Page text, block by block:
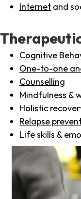
Internet and
Cognitive
One-to-one
Counselling
Mindfulness &
Holistic
Relapse
Life skills &